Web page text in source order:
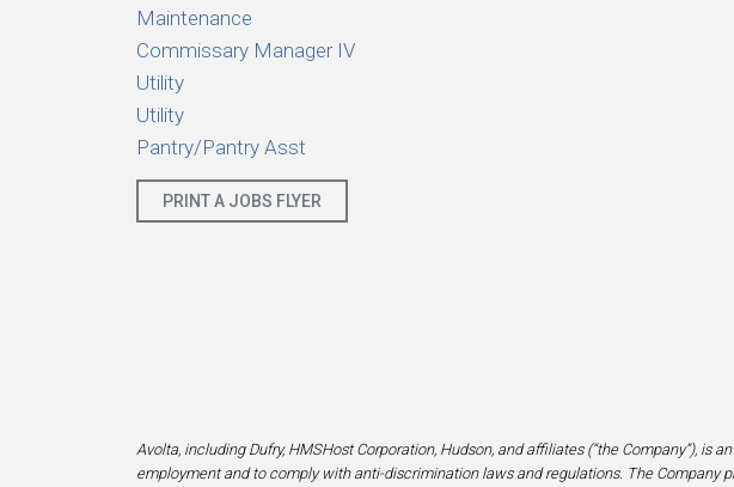
Maintenance
Commissary Manager IV
Utility
Utility
Pantry/Pantry Asst
PRINT A JOBS FLYER
Avolta, including Dufry, HMSHost Corporation, Hudson, and affiliates (“the Company”),
employment and to comply with anti-discrimination laws and regulations. The